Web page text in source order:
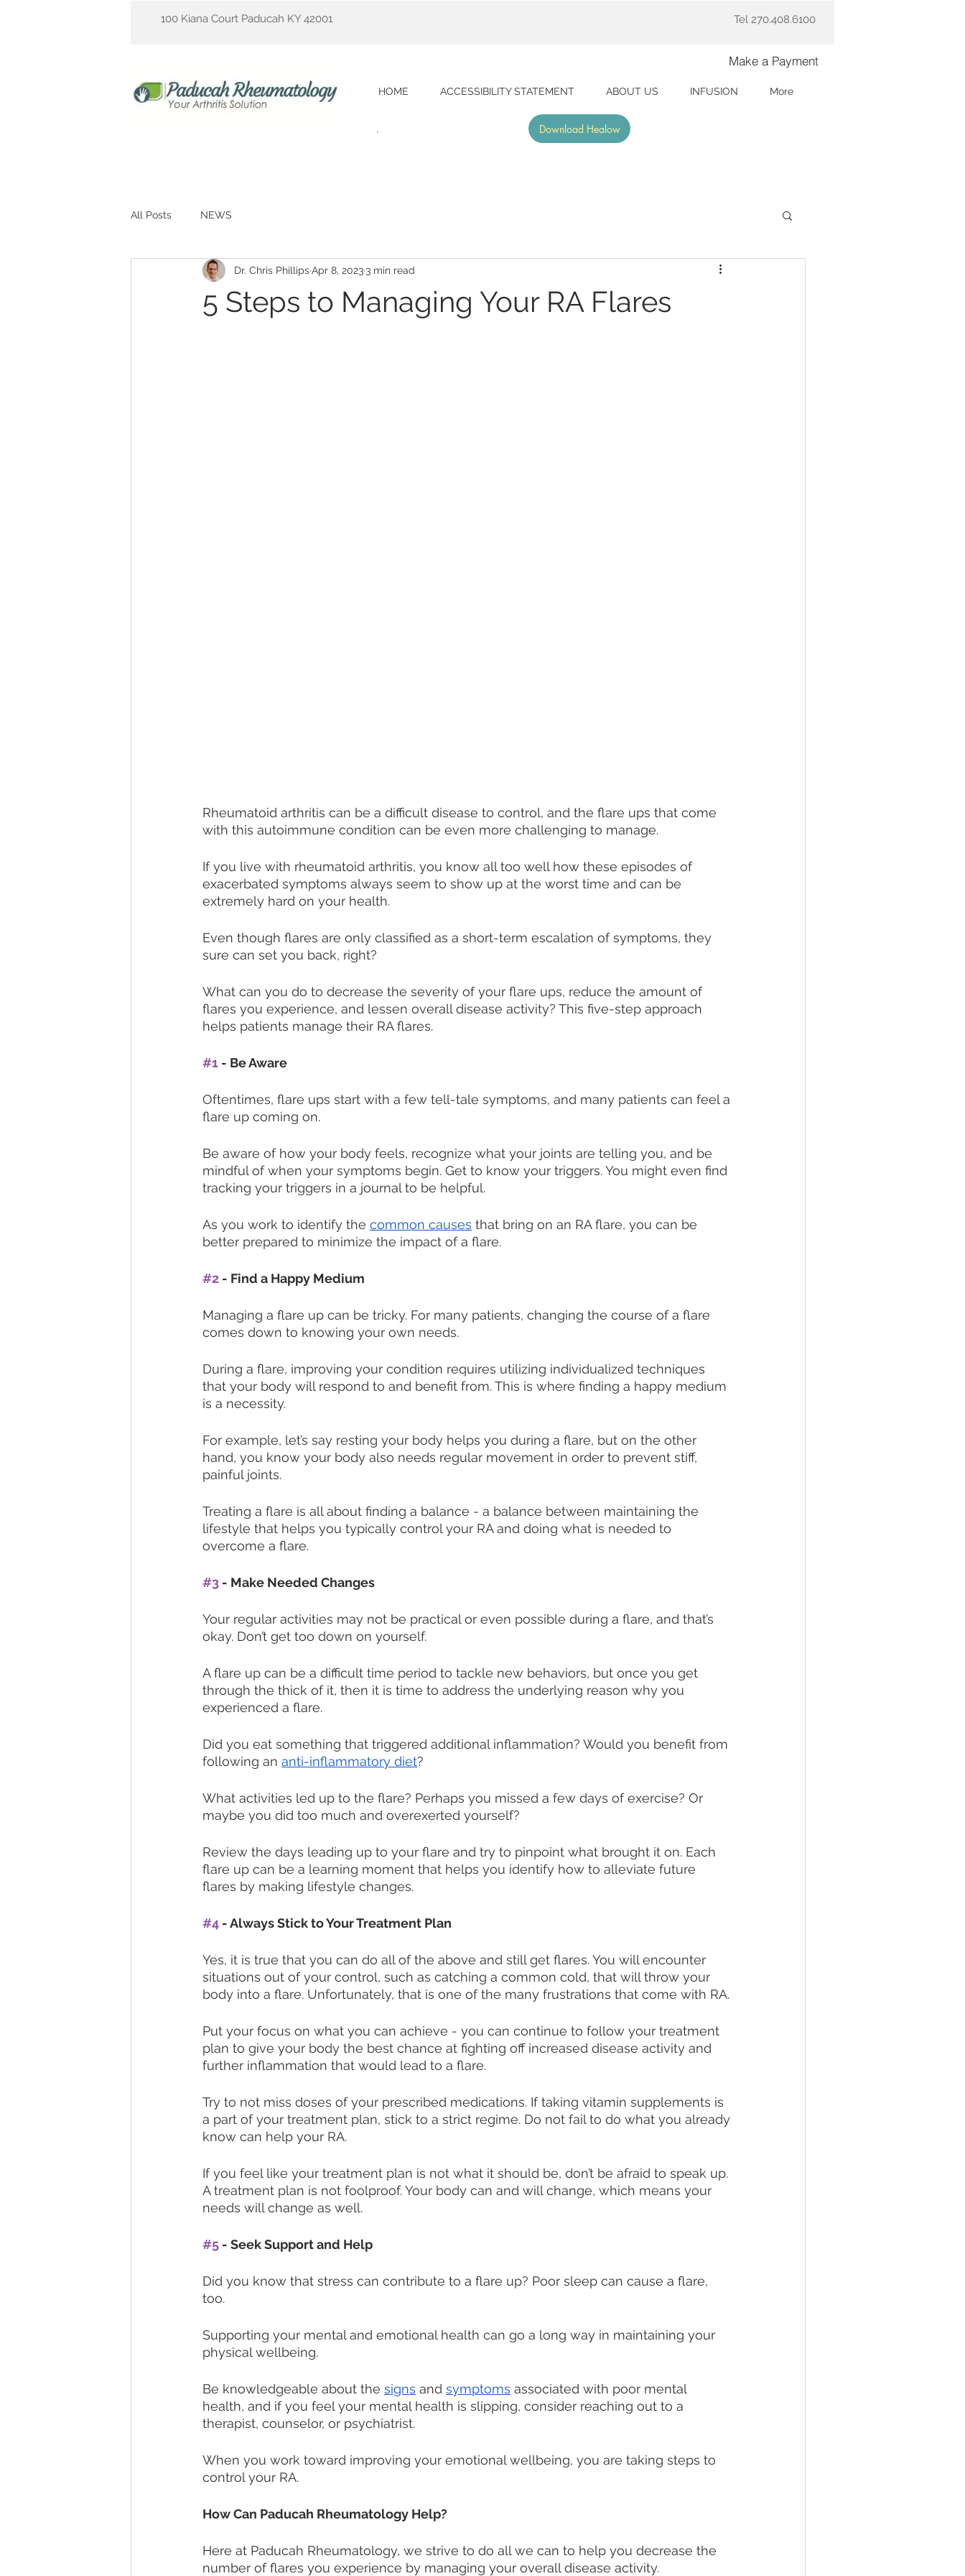
100 Kiana Court Paducah KY 42001 Tel 270.408.6100
HOME ACCESSIBILITY STATEMENT ABOUT US INFUSION More
Download Healow
Make a Payment
All Posts NEWS
5 Steps to Managing Your RA Flares
Dr. Chris PhillipsApr 8, 2023 3 min read
Rheumatoid arthritis can be a difficult disease to control, and the flare ups that come
with this autoimmune condition can be even more challenging to manage.
If you live with rheumatoid arthritis, you know all too well how these episodes of
exacerbated symptoms always seem to show up at the worst time and can be
extremely hard on your health.
Even though flares are only classified as a short-term escalation of symptoms, they
sure can set you back, right?
What can you do to decrease the severity of your flare ups, reduce the amount of
flares you experience, and lessen overall disease activity? This five-step approach
helps patients manage their RA flares.
#1 - Be Aware
Oftentimes, flare ups start with a few tell-tale symptoms, and many patients can feel a
flare up coming on.
Be aware of how your body feels, recognize what your joints are telling you, and be
mindful of when your symptoms begin. Get to know your triggers. You might even find
tracking your triggers in a journal to be helpful.
As you work to identify the common causes that bring on an RA flare, you can be
better prepared to minimize the impact of a flare.
#2 - Find a Happy Medium
Managing a flare up can be tricky. For many patients, changing the course of a flare
comes down to knowing your own needs.
During a flare, improving your condition requires utilizing individualized techniques
that your body will respond to and benefit from. This is where finding a happy medium
is a necessity.
For example, let’s say resting your body helps you during a flare, but on the other
hand, you know your body also needs regular movement in order to prevent stiff,
painful joints.
Treating a flare is all about finding a balance - a balance between maintaining the
lifestyle that helps you typically control your RA and doing what is needed to
overcome a flare.
#3 - Make Needed Changes
Your regular activities may not be practical or even possible during a flare, and that’s
okay. Don’t get too down on yourself.
A flare up can be a difficult time period to tackle new behaviors, but once you get
through the thick of it, then it is time to address the underlying reason why you
experienced a flare.
Did you eat something that triggered additional inflammation? Would you benefit from
following an anti-inflammatory diet?
What activities led up to the flare? Perhaps you missed a few days of exercise? Or
maybe you did too much and overexerted yourself?
Review the days leading up to your flare and try to pinpoint what brought it on. Each
flare up can be a learning moment that helps you identify how to alleviate future
flares by making lifestyle changes.
#4 - Always Stick to Your Treatment Plan
Yes, it is true that you can do all of the above and still get flares. You will encounter
situations out of your control, such as catching a common cold, that will throw your
body into a flare. Unfortunately, that is one of the many frustrations that come with RA.
Put your focus on what you can achieve - you can continue to follow your treatment
plan to give your body the best chance at fighting off increased disease activity and
further inflammation that would lead to a flare.
Try to not miss doses of your prescribed medications. If taking vitamin supplements is
a part of your treatment plan, stick to a strict regime. Do not fail to do what you already
know can help your RA.
If you feel like your treatment plan is not what it should be, don’t be afraid to speak up.
A treatment plan is not foolproof. Your body can and will change, which means your
needs will change as well.
#5 - Seek Support and Help
Did you know that stress can contribute to a flare up? Poor sleep can cause a flare,
too.
Supporting your mental and emotional health can go a long way in maintaining your
physical wellbeing.
Be knowledgeable about the signs and symptoms associated with poor mental
health, and if you feel your mental health is slipping, consider reaching out to a
therapist, counselor, or psychiatrist.
When you work toward improving your emotional wellbeing, you are taking steps to
control your RA.
How Can Paducah Rheumatology Help?
Here at Paducah Rheumatology, we strive to do all we can to help you decrease the
number of flares you experience by managing your overall disease activity.